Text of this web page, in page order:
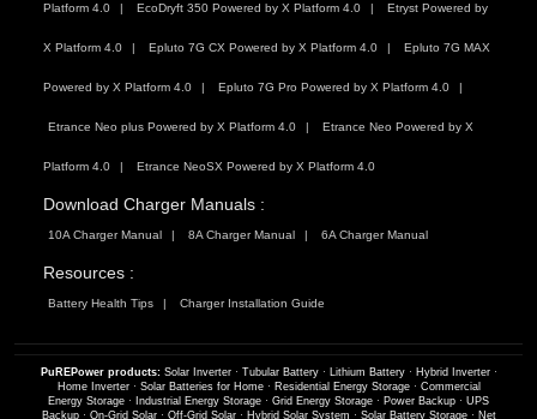
Platform 4.0 EcoDryft 350 Powered by X Platform 4.0 Etryst Powered by
X Platform 4.0 Epluto 7G CX Powered by X Platform 4.0 Epluto 7G MAX
Powered by X Platform 4.0 Epluto 7G Pro Powered by X Platform 4.0
Etrance Neo plus Powered by X Platform 4.0 Etrance Neo Powered by X
Platform 4.0 Etrance NeoSX Powered by X Platform 4.0
Download Charger Manuals :
10A Charger Manual 8A Charger Manual 6A Charger Manual
Resources :
Battery Health Tips Charger Installation Guide
PuREPower products: Solar Inverter· Tubular Battery· Lithium Battery· Hybrid Inverter·
Home Inverter· Solar Batteries for Home· Residential Energy Storage· Commercial
Energy Storage · Industrial Energy Storage · Grid Energy Storage · Power Backup · UPS
Backup· On-Grid Solar· Off-Grid Solar· Hybrid Solar System · Solar Battery Storage· Net